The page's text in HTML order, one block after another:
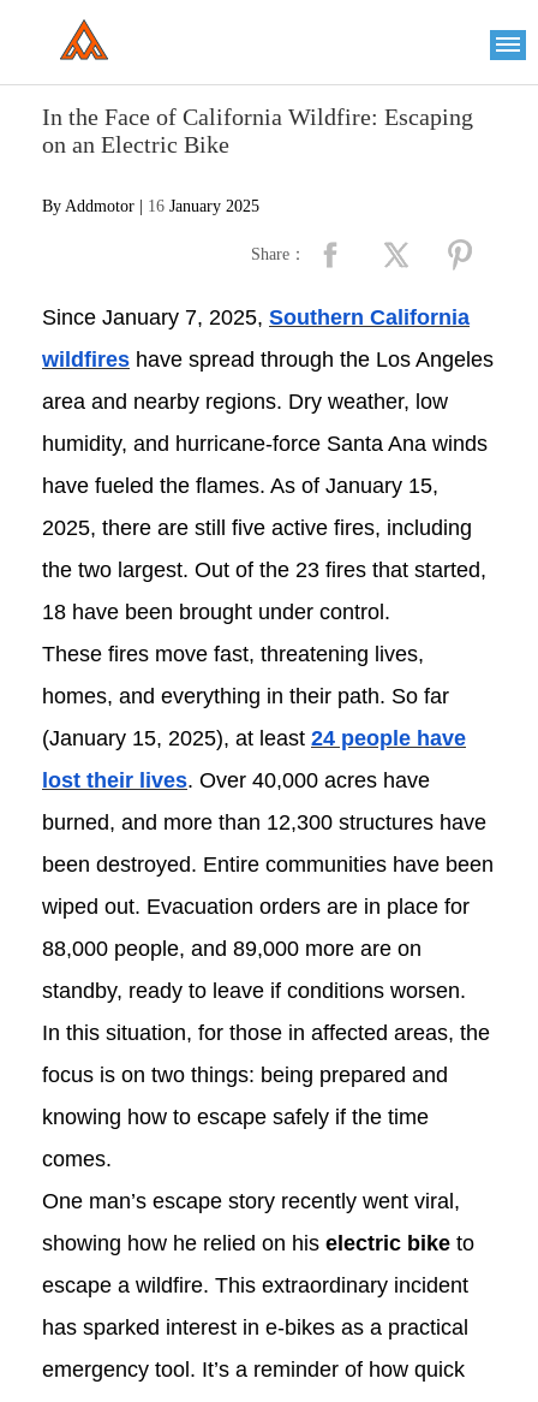
includes
accessibilityIn the Face of California Wildfire: Escaping
on an Electric Bike
By Addmotor | 16 January 2025
Share：
Since January 7, 2025, Southern California
wildfires have spread through the Los Angeles
area and nearby regions. Dry weather, low
humidity, and hurricane-force Santa Ana winds
have fueled the flames. As of January 15,
2025, there are still five active fires, including
the two largest. Out of the 23 fires that started,
18 have been brought under control.
These fires move fast, threatening lives,
homes, and everything in their path. So far
(January 15, 2025), at least 24 people have
lost their lives. Over 40,000 acres have
burned, and more than 12,300 structures have
been destroyed. Entire communities have been
wiped out. Evacuation orders are in place for
88,000 people, and 89,000 more are on
standby, ready to leave if conditions worsen.
In this situation, for those in affected areas, the
focus is on two things: being prepared and
knowing how to escape safely if the time
comes.
One man’s escape story recently went viral,
showing how he relied on his electric bike to
escape a wildfire. This extraordinary incident
has sparked interest in e-bikes as a practical
emergency tool. It’s a reminder of how quick